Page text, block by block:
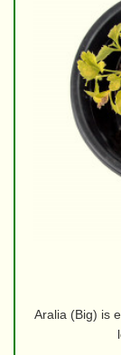
Aralia (Big) is